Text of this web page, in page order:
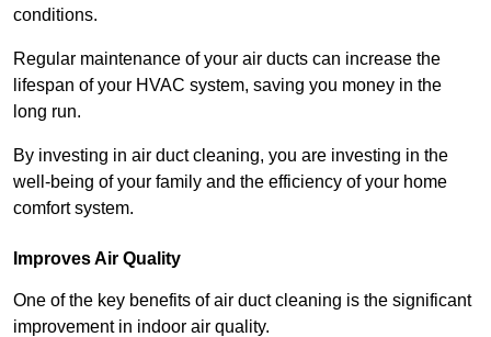
conditions.
Regular maintenance of your air ducts can increase the
lifespan of your HVAC system, saving you money in the
long run.
By investing in air duct cleaning, you are investing in the
well-being of your family and the efficiency of your home
comfort system.
Improves Air Quality
One of the key benefits of air duct cleaning is the significant
improvement in indoor air quality.